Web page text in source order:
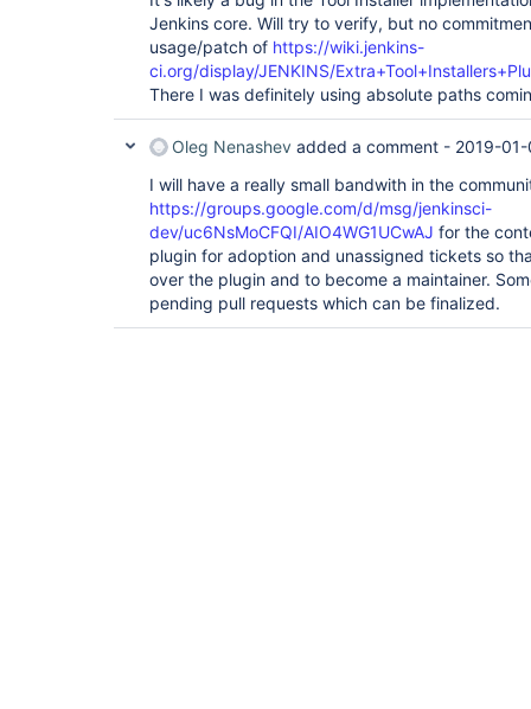
Jenkins core. Will try to verify, but no
usage/patch of https://wiki.jenkins-
ci.org/display/JENKINS/
There I was definitely using absolute paths
Oleg Nenashev added a comment - 2019-
I will have a really small bandwith in the
https://groups.google.com/d/msg/jenkinsci-
dev/uc6NsMoCFQI/AIO4WG1UCwAJ for the
plugin for adoption and unassigned tickets so
over the plugin and to become a maintainer.
pending pull requests which can be finalized.